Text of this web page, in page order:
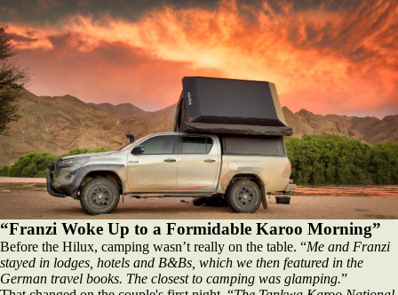
“Franzi Woke Up to a Formidable Karoo Morning”
Before the Hilux, camping wasn’t really on the table. “Me and Franzi
stayed in lodges, hotels and B&Bs, which we then featured in the
German travel books. The closest to camping was glamping.”